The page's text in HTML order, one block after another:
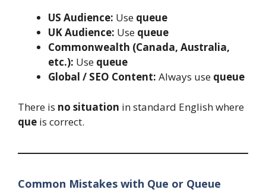
US Audience: Use queue
UK Audience: Use queue
Commonwealth (Canada, Australia,
etc.): Use queue
Global / SEO Content: Always use queue
There is no situation in standard English where
que is correct.
Common Mistakes with Que or Queue